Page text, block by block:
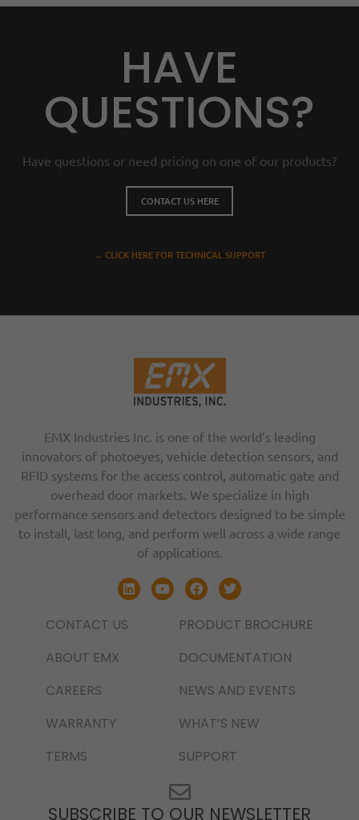
HAVE
QUESTIONS?
Have questions or need pricing on one of our products?
CONTACT US HERE
→ CLICK HERE FOR TECHNICAL SUPPORT
EMX Industries Inc. is one of the world’s leading
innovators of photoeyes, vehicle detection sensors, and
RFID systems for the access control, automatic gate and
overhead door markets. We specialize in high
performance sensors and detectors designed to be simple
to install, last long, and perform well across a wide range
of applications.
CONTACT US
ABOUT EMX
CAREERS
WARRANTY
TERMS
PRODUCT BROCHURE
DOCUMENTATION
NEWS AND EVENTS
WHAT’S NEW
SUPPORT
SUBSCRIBE TO OUR NEWSLETTER